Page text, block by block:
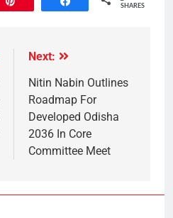
SHARES
Next:
Nitin Nabin Outlines
Roadmap For
Developed Odisha
2036 In Core
Committee Meet